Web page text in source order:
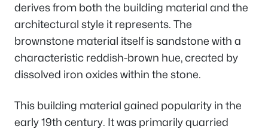
derives from both the building material and the
architectural style it represents. The
brownstone material itself is sandstone with a
characteristic reddish-brown hue, created by
dissolved iron oxides within the stone.
This building material gained popularity in the
early 19th century. It was primarily quarried